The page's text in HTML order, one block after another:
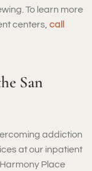
To learn more
centers, call
San
addiction
at our inpatient
Place